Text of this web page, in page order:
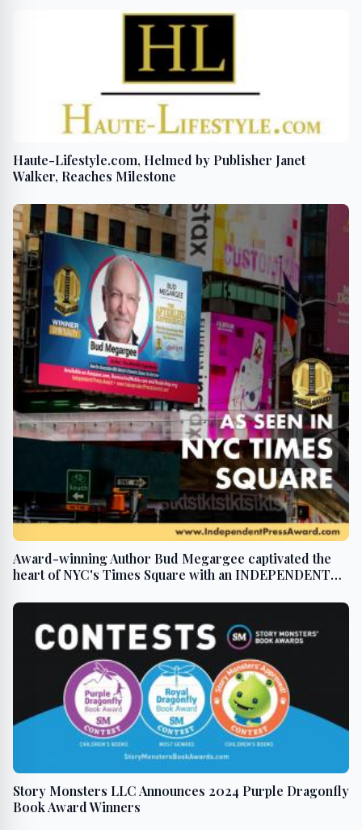
Haute-Lifestyle.com, Helmed by Publisher Janet
Walker, Reaches Milestone
Award-winning Author Bud Megargee captivated the
heart of NYC's Times Square with an INDEPENDENT
Story Monsters LLC Announces 2024 Purple Dragonfly
Book Award Winners